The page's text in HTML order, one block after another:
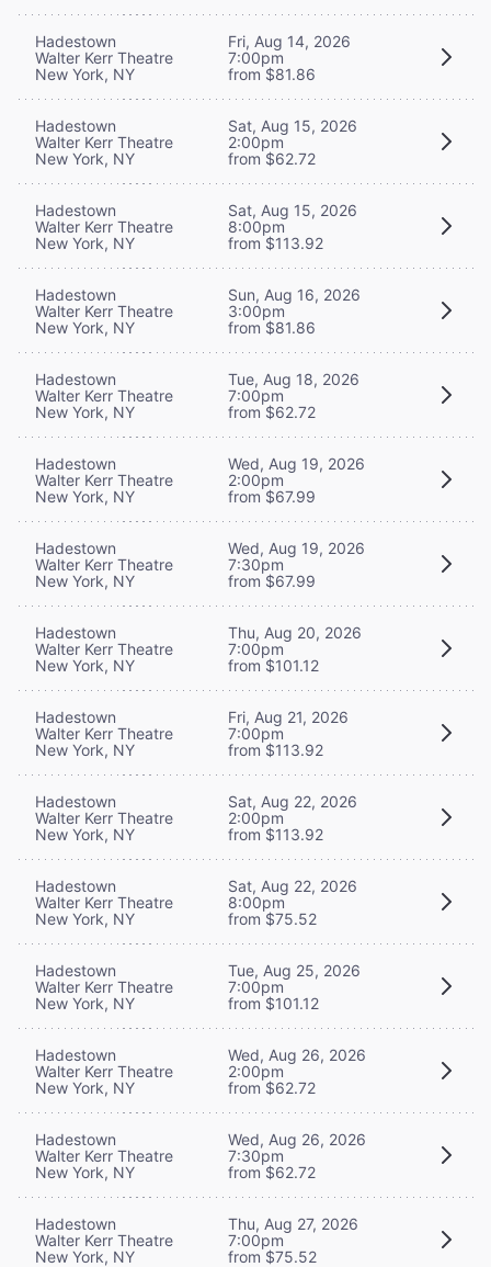
Hadestown
Walter Kerr Theatre
New York, NY
Fri, Aug 14, 2026
7:00pm
from $81.86
Hadestown
Walter Kerr Theatre
New York, NY
Sat, Aug 15, 2026
2:00pm
from $62.72
Hadestown
Walter Kerr Theatre
New York, NY
Sat, Aug 15, 2026
8:00pm
from $113.92
Hadestown
Walter Kerr Theatre
New York, NY
Sun, Aug 16, 2026
3:00pm
from $81.86
Hadestown
Walter Kerr Theatre
New York, NY
Tue, Aug 18, 2026
7:00pm
from $62.72
Hadestown
Walter Kerr Theatre
New York, NY
Wed, Aug 19, 2026
2:00pm
from $67.99
Hadestown
Walter Kerr Theatre
New York, NY
Wed, Aug 19, 2026
7:30pm
from $67.99
Hadestown
Walter Kerr Theatre
New York, NY
Thu, Aug 20, 2026
7:00pm
from $101.12
Hadestown
Walter Kerr Theatre
New York, NY
Fri, Aug 21, 2026
7:00pm
from $113.92
Hadestown
Walter Kerr Theatre
New York, NY
Sat, Aug 22, 2026
2:00pm
from $113.92
Hadestown
Walter Kerr Theatre
New York, NY
Sat, Aug 22, 2026
8:00pm
from $75.52
Hadestown
Walter Kerr Theatre
New York, NY
Tue, Aug 25, 2026
7:00pm
from $101.12
Hadestown
Walter Kerr Theatre
New York, NY
Wed, Aug 26, 2026
2:00pm
from $62.72
Hadestown
Walter Kerr Theatre
New York, NY
Wed, Aug 26, 2026
7:30pm
from $62.72
Hadestown
Walter Kerr Theatre
New York, NY
Thu, Aug 27, 2026
7:00pm
from $75.52